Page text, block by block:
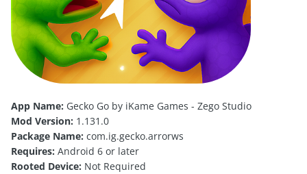
App Name: Gecko Go by iKame Games - Zego Studio
Mod Version: 1.131.0
Package Name: com.ig.gecko.arrorws
Requires: Android 6 or later
Rooted Device: Not Required